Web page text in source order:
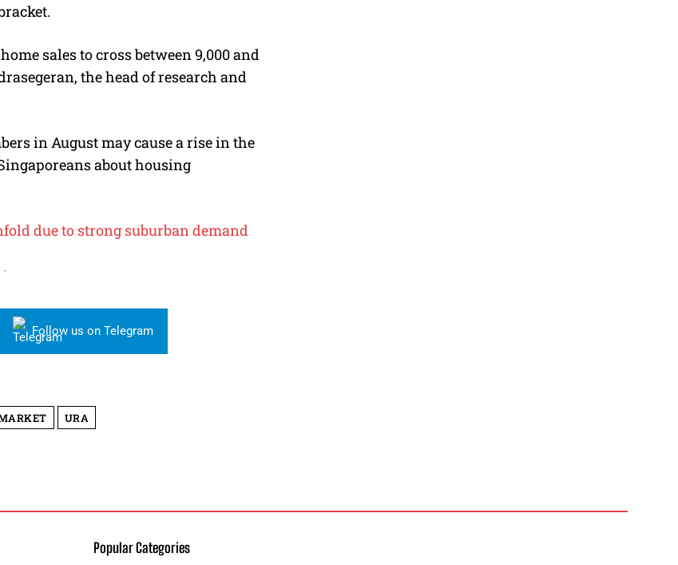
sales to cross between 9,000 and
the head of research and
in August may cause a rise in the
about housing
due to strong suburban demand
-
Follow us on Telegram
URA
Popular Categories